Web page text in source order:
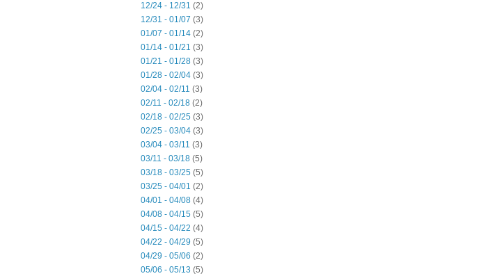
12/24 - 12/31 (2)
12/31 - 01/07 (3)
01/07 - 01/14 (2)
01/14 - 01/21 (3)
01/21 - 01/28 (3)
01/28 - 02/04 (3)
02/04 - 02/11 (3)
02/11 - 02/18 (2)
02/18 - 02/25 (3)
02/25 - 03/04 (3)
03/04 - 03/11 (3)
03/11 - 03/18 (5)
03/18 - 03/25 (5)
03/25 - 04/01 (2)
04/01 - 04/08 (4)
04/08 - 04/15 (5)
04/15 - 04/22 (4)
04/22 - 04/29 (5)
04/29 - 05/06 (2)
05/06 - 05/13 (5)